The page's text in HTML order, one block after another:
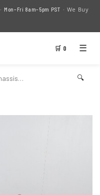
· Mon–Fri 8am–5pm PST · We Buy
🛒 0 ☰
🔍